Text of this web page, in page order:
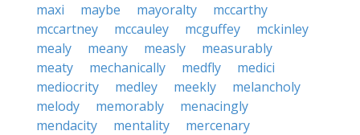
maxi
maybe mayoralty
mccarthy
mccartney
mccauley mcguffey
mckinley
mealy
meany measly
measurably
meaty
mechanically medfly
medici
mediocrity
medley meekly
melancholy
melody
memorably
menacingly
mendacity
mentality
mercenary